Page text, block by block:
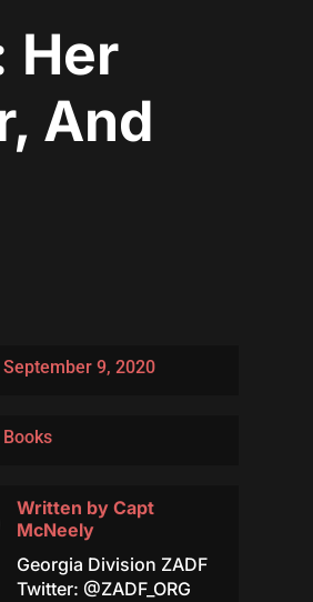
Her
And
September 9, 2020
Books
Written by Capt
McNeely
Georgia Division ZADF
Twitter: @ZADF_ORG